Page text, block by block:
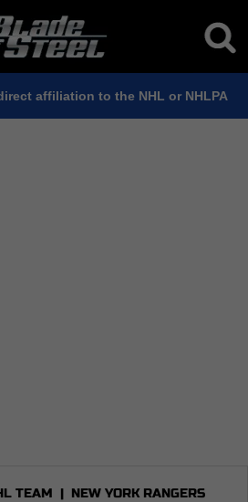
affiliation to the NHL or NHLPA
TEAM | NEW YORK RANGERS